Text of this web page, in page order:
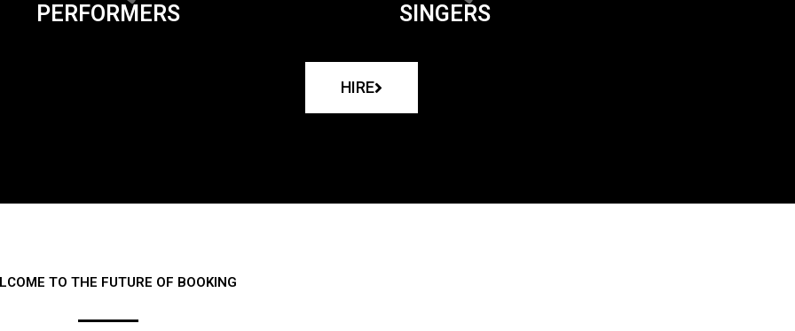
PERFORMERS SINGERS
HIRE
TO THE FUTURE OF BOOKING